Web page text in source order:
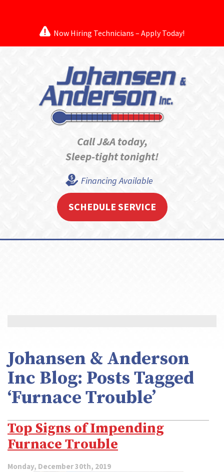
Now Hiring Technicians – Apply Today!
Call J&A today,
Sleep-tight tonight!
Financing Available
SCHEDULE SERVICE
Johansen & Anderson
Inc Blog: Posts Tagged
‘Furnace Trouble’
Top Signs of Impending
Furnace Trouble
Monday, December 30th, 2019